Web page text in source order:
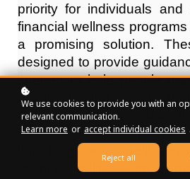
priority for individuals and
financial wellness
a promising solution.
designed to provide
support to help people
effectively and secure
But a common question
financial wellness
this blog post, we'll
financial wellness
We use cookies to provide you with an
relevant communication.
Learn more or accept individual cookies
Reject all